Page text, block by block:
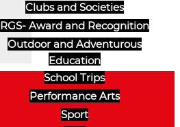
Clubs and Societies
RGS- Award and Recognition
Outdoor and Adventurous
Education
School Trips
Performance Arts
Sport